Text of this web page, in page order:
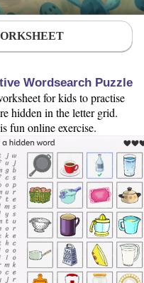
Wordsearch Puzzle
for kids to practise
hidden in the letter grid.
fun online exercise.